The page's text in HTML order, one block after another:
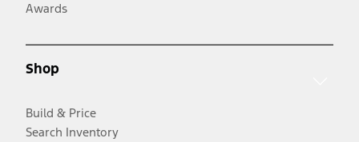
Awards
Shop
Build & Price
Search Inventory